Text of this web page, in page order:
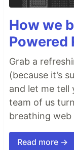
How we
Powered
Grab a
(because it’s
and let me tell
team of us
breathing web
Read more →